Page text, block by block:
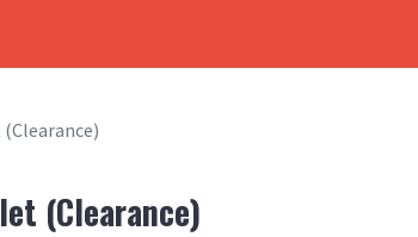
(Clearance)